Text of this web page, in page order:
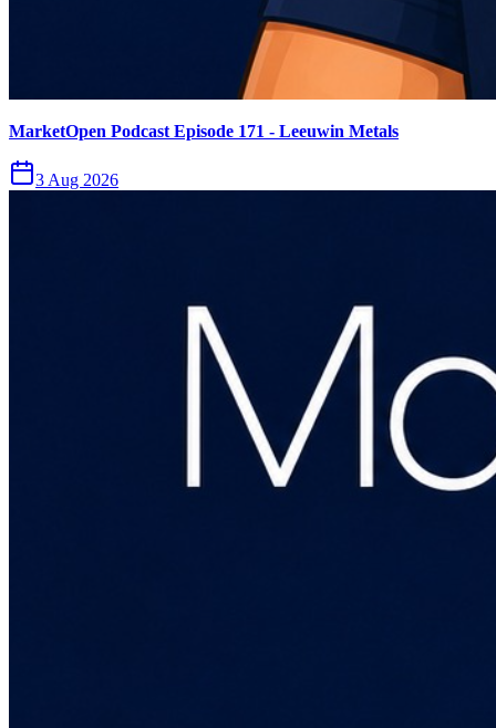
MarketOpen Podcast Episode 171 - Leeuwin Metals
3 Aug 2026